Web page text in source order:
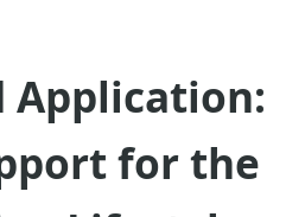
Application:
for the